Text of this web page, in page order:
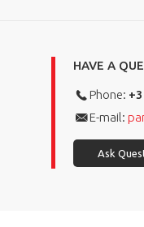
HAVE A
Phone:
E-mail:
Ask